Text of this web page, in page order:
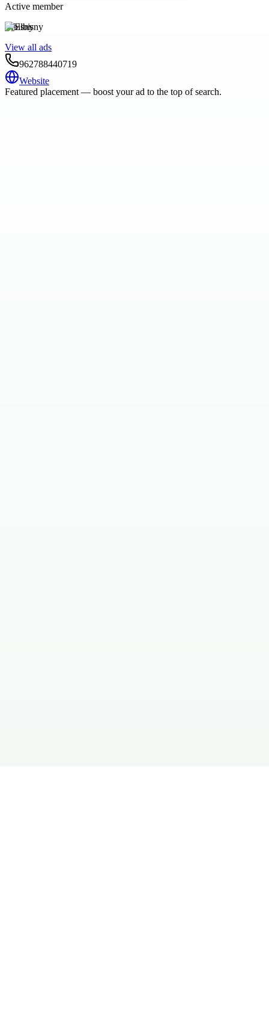
Active member
Elbisny
View all ads
962788440719
Website
Featured placement — boost your ad to the top of search.